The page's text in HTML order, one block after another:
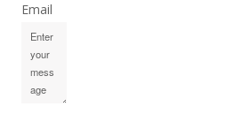
Email